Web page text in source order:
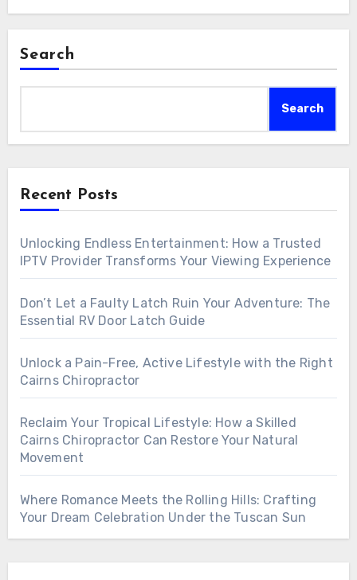
Search
Search
Recent Posts
Unlocking Endless Entertainment: How a Trusted
IPTV Provider Transforms Your Viewing Experience
Don’t Let a Faulty Latch Ruin Your Adventure: The
Essential RV Door Latch Guide
Unlock a Pain-Free, Active Lifestyle with the Right
Cairns Chiropractor
Reclaim Your Tropical Lifestyle: How a Skilled
Cairns Chiropractor Can Restore Your Natural
Movement
Where Romance Meets the Rolling Hills: Crafting
Your Dream Celebration Under the Tuscan Sun